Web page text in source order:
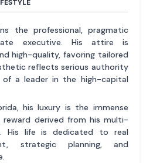
the professional, pragmatic
executive. His attire is
high-quality, favoring tailored
reflects serious authority
a leader in the high-capital
his luxury is the immense
reward derived from his multi-
His life is dedicated to real
strategic planning, and